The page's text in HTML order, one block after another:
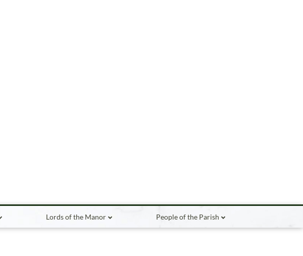
Lords of the Manor People of the Parish